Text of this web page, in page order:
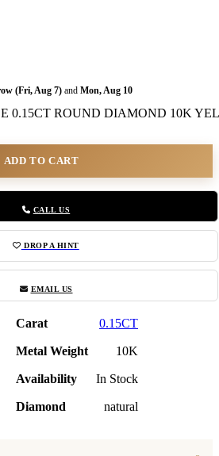
(Fri, Aug 7) and Mon, Aug 10
0.15CT ROUND DIAMOND 10K
ADD TO CART
CALL US
DROP A HINT
EMAIL US
Carat 0.15CT
Metal Weight 10K
Availability In Stock
Diamond natural